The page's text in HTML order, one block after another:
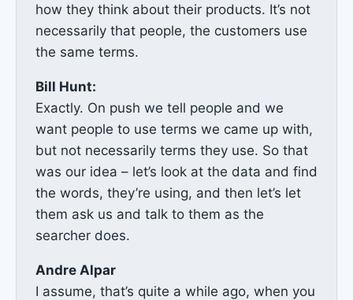
how they think about their products. It’s not
necessarily that people, the customers use
the same terms.
Bill Hunt:
Exactly. On push we tell people and we
want people to use terms we came up with,
but not necessarily terms they use. So that
was our idea – let’s look at the data and find
the words, they’re using, and then let’s let
them ask us and talk to them as the
searcher does.
Andre Alpar
I assume, that’s quite a while ago, when you